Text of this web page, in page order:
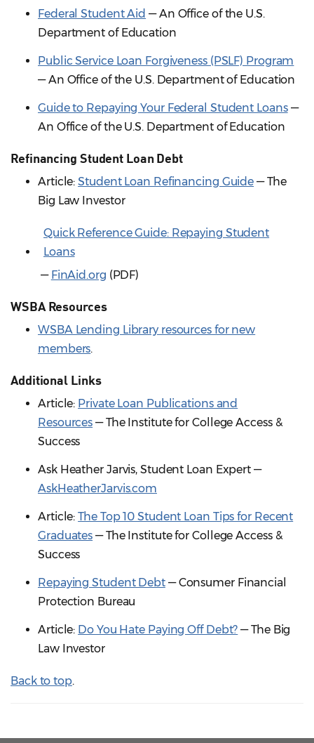
Federal Student Aid — An Office of the U.S.
Department of Education
Public Service Loan Forgiveness (PSLF) Program
— An Office of the U.S. Department of Education
Guide to Repaying Your Federal Student Loans—
An Office of the U.S. Department of Education
Refinancing Student Loan Debt
Article:Student Loan Refinancing Guide — The
Big Law Investor
Quick Reference Guide: Repaying Student
Loans
— FinAid.org (PDF)
WSBA Resources
WSBA Lending Library resources for new
members.
Additional Links
Article: Private Loan Publications and
Resources — The Institute for College Access &
Success
Ask Heather Jarvis, Student Loan Expert —
AskHeatherJarvis.com
Article:The Top 10 Student Loan Tips for Recent
Graduates — The Institute for College Access &
Success
Repaying Student Debt— Consumer Financial
Protection Bureau
Article: Do You Hate Paying Off Debt? — The Big
Law Investor
Back to top.